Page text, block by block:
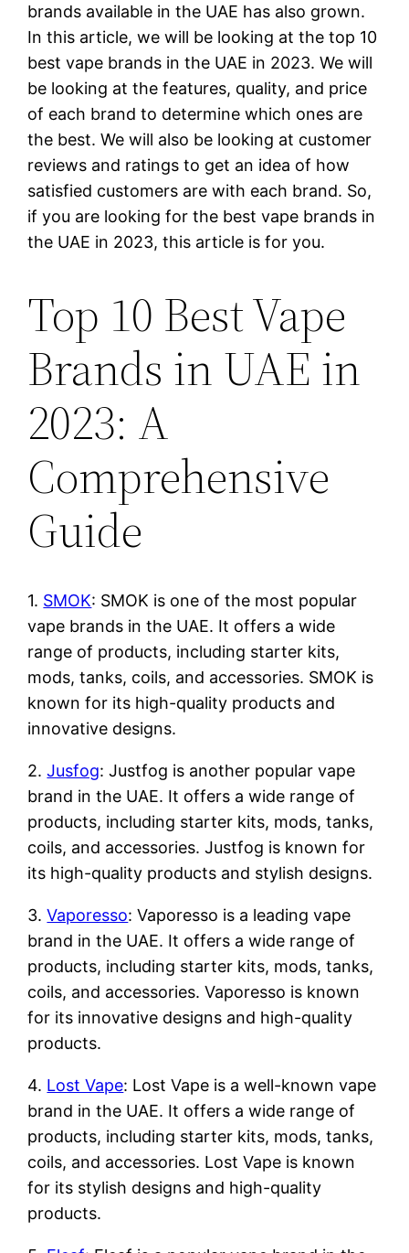
brands available in the UAE has also grown.
In this article, we will be looking at the top 10
best vape brands in the UAE in 2023. We will
be looking at the features, quality, and price
of each brand to determine which ones are
the best. We will also be looking at customer
reviews and ratings to get an idea of how
satisfied customers are with each brand. So,
if you are looking for the best vape brands in
the UAE in 2023, this article is for you.
Top 10 Best Vape
Brands in UAE in
2023: A
Comprehensive
Guide
1. SMOK: SMOK is one of the most popular
vape brands in the UAE. It offers a wide
range of products, including starter kits,
mods, tanks, coils, and accessories. SMOK is
known for its high-quality products and
innovative designs.
2.Jusfog: Justfog is another popular vape
brand in the UAE. It offers a wide range of
products, including starter kits, mods, tanks,
coils, and accessories. Justfog is known for
its high-quality products and stylish designs.
3.Vaporesso: Vaporesso is a leading vape
brand in the UAE. It offers a wide range of
products, including starter kits, mods, tanks,
coils, and accessories. Vaporesso is known
for its innovative designs and high-quality
products.
4. Lost Vape: Lost Vape is a well-known vape
brand in the UAE. It offers a wide range of
products, including starter kits, mods, tanks,
coils, and accessories. Lost Vape is known
for its stylish designs and high-quality
products.